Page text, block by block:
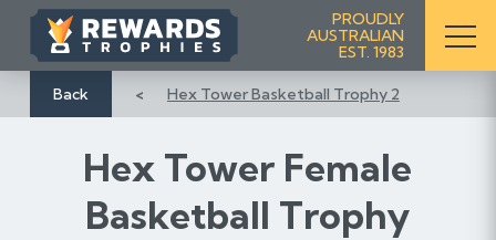
i
t
PROUDLY
AUSTRALIAN
EST. 1983
Back Hex Tower Basketball Trophy 2
Hex Tower Female
Basketball Trophy